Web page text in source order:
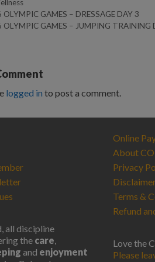
OLYMPIC GAMES – DRESSAGE DAY 3
OLYMPIC GAMES – JUMPING TRAINING
logged in to post a comment.
all discipline
the care,
and enjoyment
Online
About
Privacy
Terms &
Refund
Love the
Please